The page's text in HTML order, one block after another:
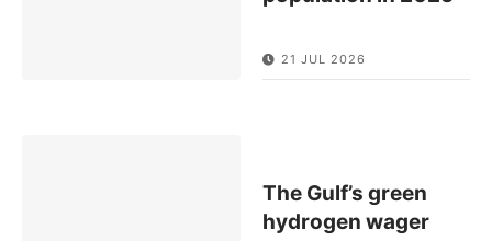
21 JUL 2026
The Gulf’s green
hydrogen wager